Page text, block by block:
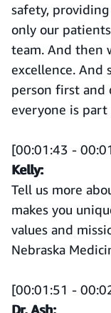
safety,
only our
team. And then
excellence. And
person first and
everyone is
[00:01:43 -
Kelly:
Tell us more
makes you
values and
Nebraska
[00:01:51 -
Dr. Ash: